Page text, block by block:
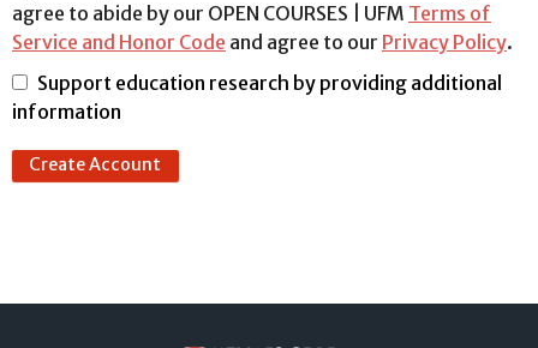
agree to abide by our OPEN COURSES | UFM Terms of
Service and Honor Code and agree to our Privacy Policy.
Support education research by providing additional
information
Create Account